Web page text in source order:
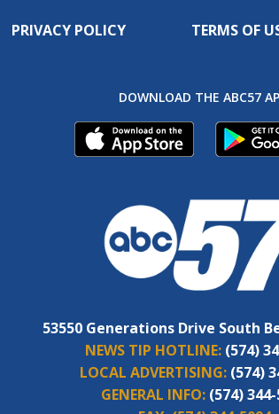
PRIVACY POLICY TERMS OF
DOWNLOAD THE ABC57
53550 Generations Drive South
NEWS TIP HOTLINE: (574)
LOCAL ADVERTISING: (574)
GENERAL INFO: (574)